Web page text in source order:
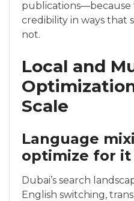
publications—because
credibility in ways that
not.
Local and
Scale
Language
optimize for it
Dubai’s search
English switching,